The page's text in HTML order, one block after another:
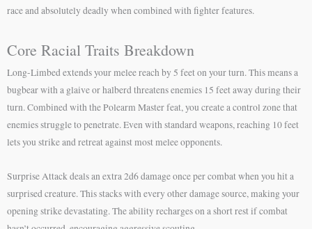
race and absolutely deadly when combined with fighter features.
Core Racial Traits Breakdown
Long-Limbed extends your melee reach by 5 feet on your turn. This means a
bugbear with a glaive or halberd threatens enemies 15 feet away during their
turn. Combined with the Polearm Master feat, you create a control zone that
enemies struggle to penetrate. Even with standard weapons, reaching 10 feet
lets you strike and retreat against most melee opponents.
Surprise Attack deals an extra 2d6 damage once per combat when you hit a
surprised creature. This stacks with every other damage source, making your
opening strike devastating. The ability recharges on a short rest if combat